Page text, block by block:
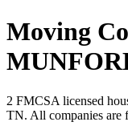
Moving
2 FMCSA licensed
TN. All companies are